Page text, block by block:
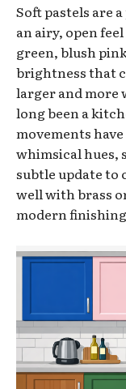
Soft pastels are
an airy, open
green, blush
brightness that
larger and more
long been a
movements
whimsical hues,
subtle update to
well with brass
modern